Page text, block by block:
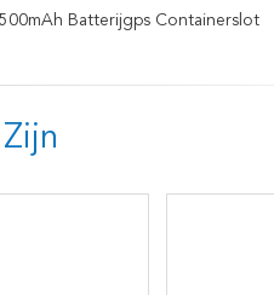
Batterijgps Containerslot